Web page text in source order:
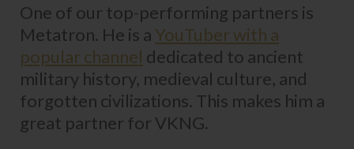
One of our top-performing partners is
Metatron. He is a YouTuber with a
popular channel dedicated to ancient
military history, medieval culture, and
forgotten civilizations. This makes him a
great partner for VKNG.